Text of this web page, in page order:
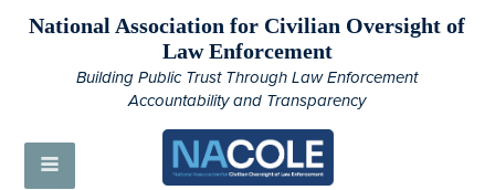
National Association for Civilian Oversight of
Law Enforcement
Building Public Trust Through Law Enforcement
Accountability and Transparency